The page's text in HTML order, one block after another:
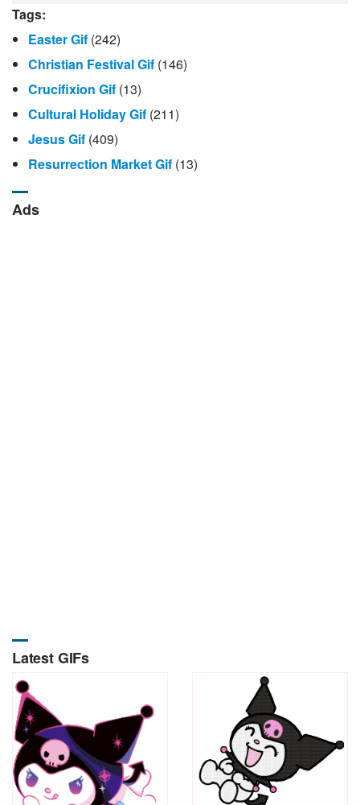
Tags:
Easter Gif (242)
Christian Festival Gif (146)
Crucifixion Gif (13)
Cultural Holiday Gif (211)
Jesus Gif (409)
Resurrection Market Gif (13)
Ads
Latest GIFs